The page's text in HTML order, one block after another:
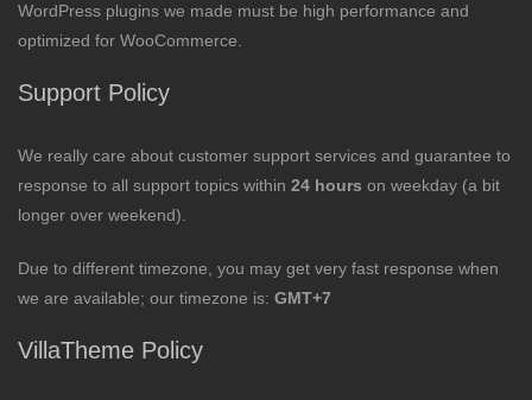
WordPress plugins we made must be high performance and
optimized for WooCommerce.
Support Policy
We really care about customer support services and guarantee to
response to all support topics within 24 hours on weekday (a bit
longer over weekend).
Due to different timezone, you may get very fast response when
we are available; our timezone is: GMT+7
VillaTheme Policy